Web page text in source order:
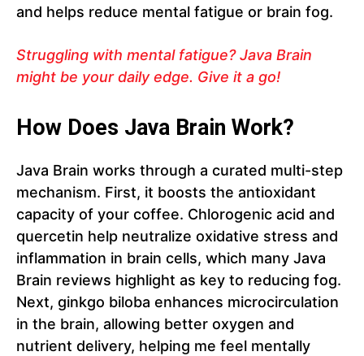
and helps reduce mental fatigue or brain fog.
Struggling with mental fatigue? Java Brain
might be your daily edge. Give it a go!
How Does Java Brain Work?
Java Brain works through a curated multi-step
mechanism. First, it boosts the antioxidant
capacity of your coffee. Chlorogenic acid and
quercetin help neutralize oxidative stress and
inflammation in brain cells, which many Java
Brain reviews highlight as key to reducing fog.
Next, ginkgo biloba enhances microcirculation
in the brain, allowing better oxygen and
nutrient delivery, helping me feel mentally